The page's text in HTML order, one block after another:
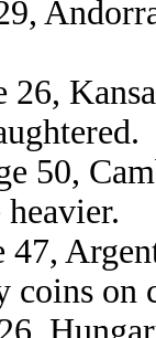
26,
50,
47,
coins on